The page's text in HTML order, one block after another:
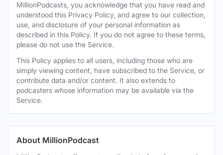
MillionPodcasts, you acknowledge that you have read and
understood this Privacy Policy, and agree to our collection,
use, and disclosure of your personal information as
described in this Policy. If you do not agree to these terms,
please do not use the Service.
This Policy applies to all users, including those who are
simply viewing content, have subscribed to the Service, or
contribute data and/or content. It also extends to
podcasters whose information may be available via the
Service.
About MillionPodcast